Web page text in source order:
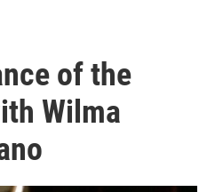
of the
Wilma